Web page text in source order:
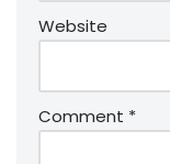
Website
Comment *